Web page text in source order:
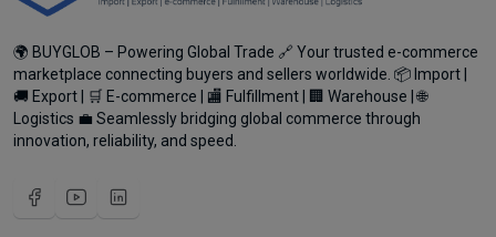
🌍 BUYGLOB – Powering Global Trade 🔗 Your trusted e-commerce
marketplace connecting buyers and sellers worldwide. 📦 Import |
🚚 Export | 🛒 E-commerce | 🏬 Fulfillment | 🏢 Warehouse | 🌐
Logistics 💼 Seamlessly bridging global commerce through
innovation, reliability, and speed.